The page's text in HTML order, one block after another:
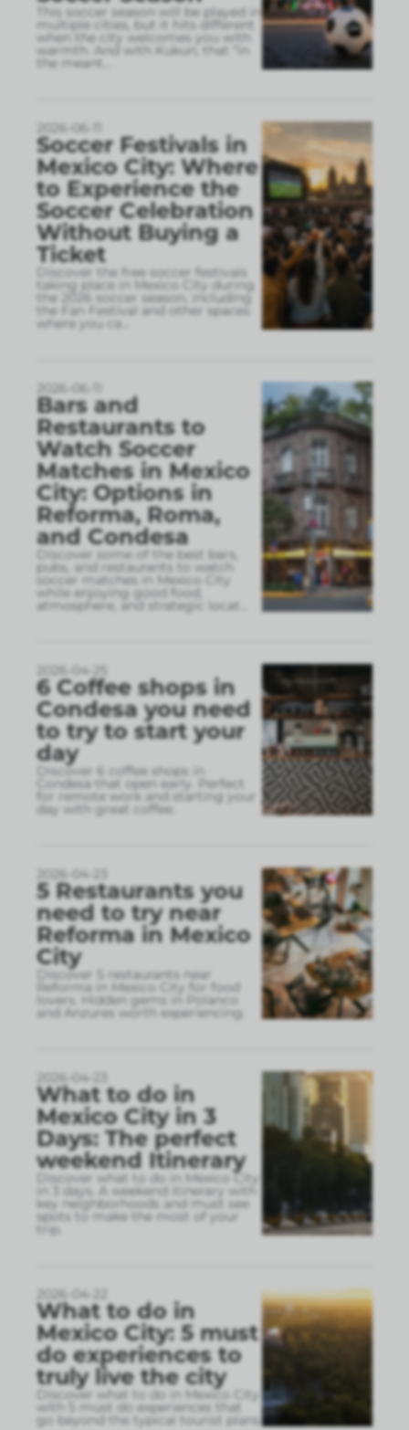
This soccer season will be played in
multiple cities, but it hits different
when the city welcomes you with
warmth. And with Kukun, that “in
the meant
2026-06-11
Soccer Festivals in
Mexico City: Where
to Experience the
Soccer Celebration
Without Buying a
Ticket
Discover the free soccer festivals
taking place in Mexico City during
the 2026 soccer season, including
the Fan Festival and other spaces
where you ca
2026-06-11
Bars and
Restaurants to
Watch Soccer
Matches in Mexico
City: Options in
Reforma, Roma,
and Condesa
Discover some of the best bars,
pubs, and restaurants to watch
soccer matches in Mexico City
while enjoying good food,
atmosphere, and strategic locat
2026-04-25
6 Coffee shops in
Condesa you need
to try to start your
day
Discover 6 coffee shops in
Condesa that open early. Perfect
for remote work and starting your
day with great coffee.
2026-04-23
5 Restaurants you
need to try near
Reforma in Mexico
City
Discover 5 restaurants near
Reforma in Mexico City for food
lovers. Hidden gems in Polanco
and Anzures worth experiencing.
2026-04-23
What to do in
Mexico City in 3
Days: The perfect
weekend Itinerary
Discover what to do in Mexico City
in 3 days. A weekend itinerary with
key neighborhoods and must see
spots to make the most of your
trip.
2026-04-22
What to do in
Mexico City: 5 must
do experiences to
truly live the city
Discover what to do in Mexico City
with 5 must do experiences that
go beyond the typical tourist plans